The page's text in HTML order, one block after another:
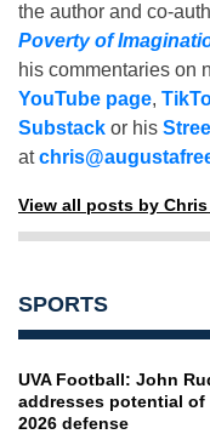
the author and co-
Poverty of
his commentaries on
YouTube page,
Substack or his
at
View all posts by Chris
SPORTS
UVA Football: John
addresses potential of
2026 defense